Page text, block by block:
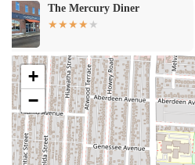
Mediterranean specialties, with a
gyros. Based on typical offerings for
services you can generally expect:
Dine-In Service:Customers
setting. While specific
and Mediterranean
suitable for a quick lunch or
patrons to savor their food
Takeout Service: A crucial
Koco Asian foods
+
−